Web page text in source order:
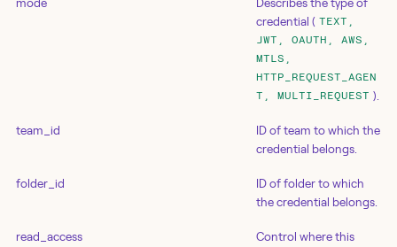
mode
Describes the type of
credential ( TEXT,
JWT, OAUTH, AWS,
MTLS,
HTTP_REQUEST_AGEN
T, MULTI_REQUEST ).
team_id
ID of team to which the
credential belongs.
folder_id
ID of folder to which
the credential belongs.
read_access
Control where this